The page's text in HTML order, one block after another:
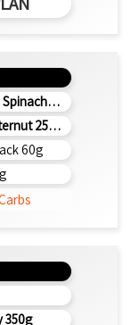
330g (b)
250g (b)
60g
350g